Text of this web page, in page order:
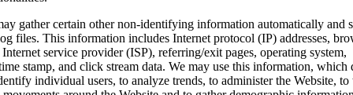
gather certain other non-identifying information automatically and
files. This information includes Internet protocol (IP) addresses,
service provider (ISP), referring/exit pages, operating system,
stamp, and click stream data. We may use this information, which
individual users, to analyze trends, to administer the Website, to